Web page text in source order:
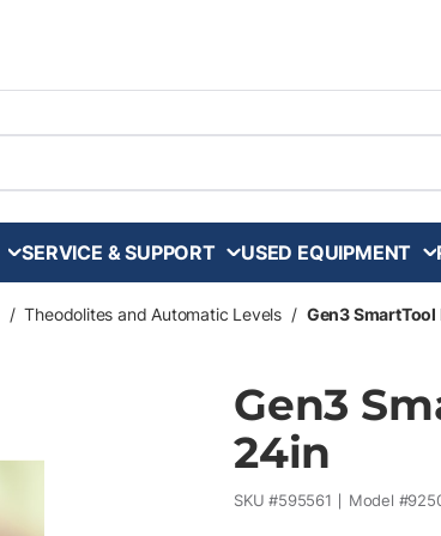
SERVICE & SUPPORT USED EQUIPMENT
/ Theodolites and Automatic Levels / Gen3
Gen3
24in
SKU #595561 Model #